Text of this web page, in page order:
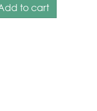
to cart